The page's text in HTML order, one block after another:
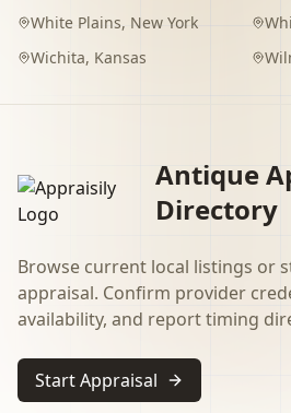
White Plains, New York
Wichita, Kansas
Antique
Directory
Browse current local listings or
appraisal. Confirm provider
availability, and report timing
Start Appraisal